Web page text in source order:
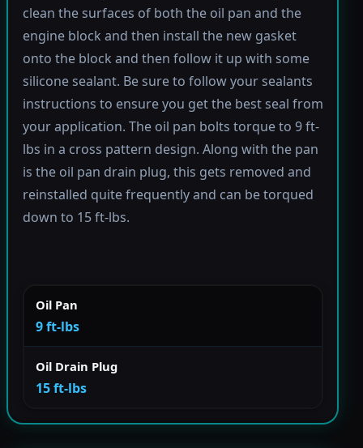
clean the surfaces of both the oil pan and the
engine block and then install the new gasket
onto the block and then follow it up with some
silicone sealant. Be sure to follow your sealants
instructions to ensure you get the best seal from
your application. The oil pan bolts torque to 9 ft-
lbs in a cross pattern design. Along with the pan
is the oil pan drain plug, this gets removed and
reinstalled quite frequently and can be torqued
down to 15 ft-lbs.
Oil Pan
9 ft-lbs
Oil Drain Plug
15 ft-lbs